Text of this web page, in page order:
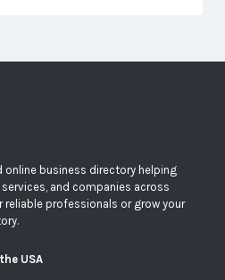
online business directory helping
and companies across
reliable professionals or grow your
USA